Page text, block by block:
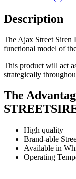
Description
The Ajax Street Siren
functional model of
This product will act
strategically
The
High quality
Brand-able
Available in
Operating